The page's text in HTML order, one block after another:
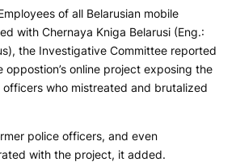
of all Belarusian mobile
with Chernaya Kniga Belarusi (Eng.:
the Investigative Committee reported
online project exposing the
who mistreated and brutalized
police officers, and even
with the project, it added.